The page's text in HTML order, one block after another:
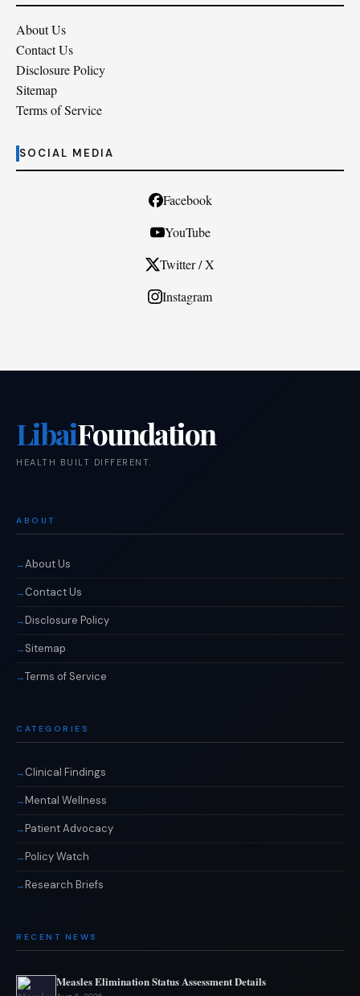
About Us
Contact Us
Disclosure Policy
Sitemap
Terms of Service
SOCIAL MEDIA
Facebook
YouTube
Twitter / X
Instagram
LibaiFoundation
HEALTH BUILT DIFFERENT.
ABOUT
About Us
Contact Us
Disclosure Policy
Sitemap
Terms of Service
CATEGORIES
Clinical Findings
Mental Wellness
Patient Advocacy
Policy Watch
Research Briefs
RECENT NEWS
Measles Elimination Status Assessment Details